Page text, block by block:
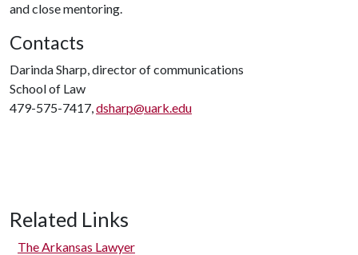
and close mentoring.
Contacts
Darinda Sharp, director of communications
School of Law
479-575-7417,dsharp@uark.edu
Related Links
The Arkansas Lawyer